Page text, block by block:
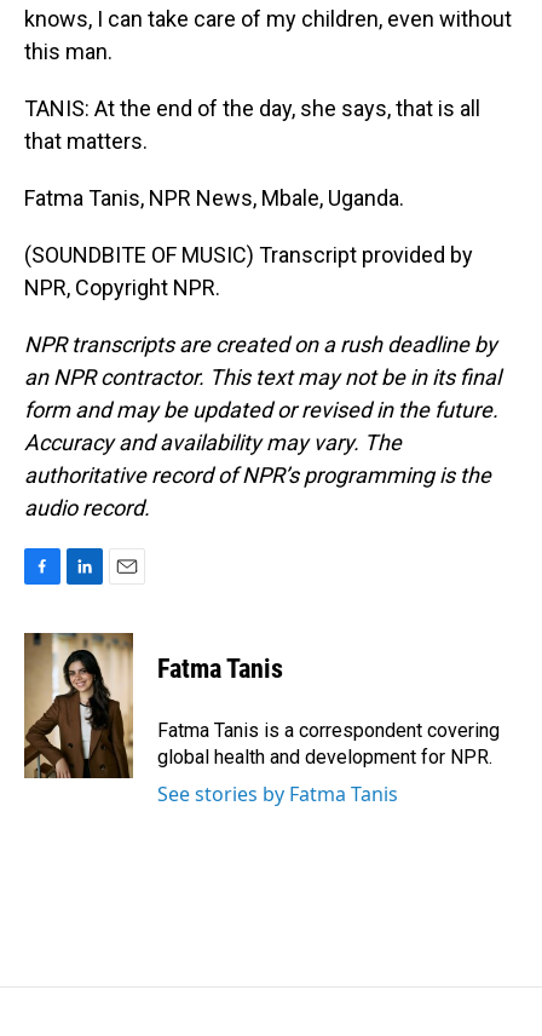
knows, I can take care of my children, even without
this man.
TANIS: At the end of the day, she says, that is all
that matters.
Fatma Tanis, NPR News, Mbale, Uganda.
(SOUNDBITE OF MUSIC) Transcript provided by
NPR, Copyright NPR.
NPR transcripts are created on a rush deadline by
an NPR contractor. This text may not be in its final
form and may be updated or revised in the future.
Accuracy and availability may vary. The
authoritative record of NPR’s programming is the
audio record.
c
o
k
n
k
e
d
I
n
a
i
l
Fatma Tanis
Fatma Tanis is a correspondent covering
global health and development for NPR.
See stories by Fatma Tanis